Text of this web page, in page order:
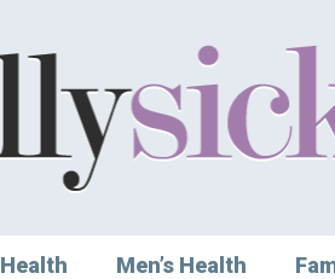
Health Men’s Health